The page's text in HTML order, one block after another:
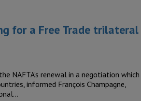
for a Free Trade trilateral
NAFTA’s renewal in a negotiation which
informed François Champagne,